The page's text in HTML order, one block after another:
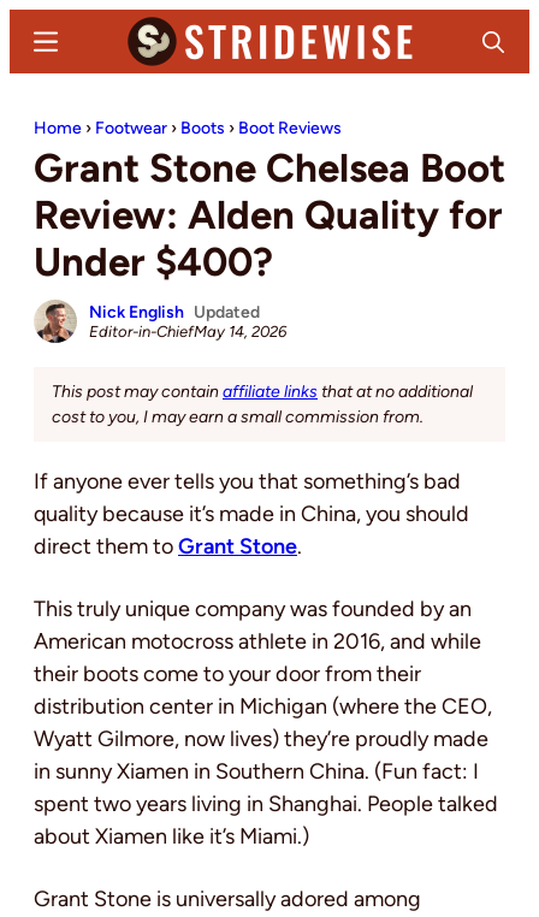
content
sidebar
Denim
and
Casual
Stuff
Search
Menu
Home › Footwear › Boots › Boot Reviews
Grant Stone Chelsea Boot
Review: Alden Quality for
Under $400?
Nick English
Editor-in-Chief
Updated
May 14, 2026
This post may containaffiliate links that at no additional
cost to you, I may earn a small commission from.
If anyone ever tells you that something’s bad
quality because it’s made in China, you should
direct them toGrant Stone.
This truly unique company was founded by an
American motocross athlete in 2016, and while
their boots come to your door from their
distribution center in Michigan (where the CEO,
Wyatt Gilmore, now lives) they’re proudly made
in sunny Xiamen in Southern China. (Fun fact: I
spent two years living in Shanghai. People talked
about Xiamen like it’s Miami.)
Grant Stone is universally adored among